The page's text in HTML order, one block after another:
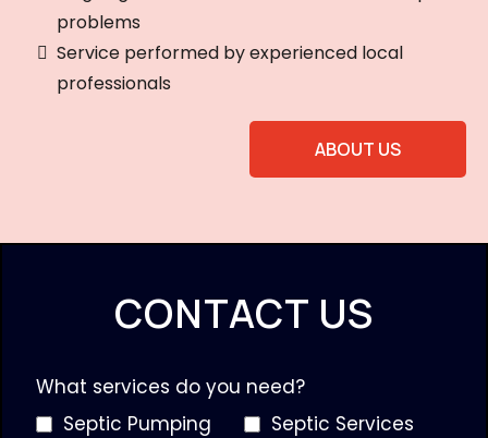
problems
Service performed by experienced local
professionals
ABOUT US
CONTACT US
What services do you need?
Septic Pumping
Septic Services